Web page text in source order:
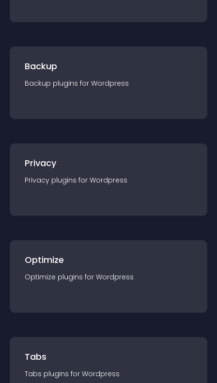
Backup
Backup plugins for Wordpress
Privacy
Privacy plugins for Wordpress
Optimize
Optimize plugins for Wordpress
Tabs
Tabs plugins for Wordpress